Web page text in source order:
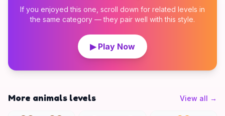
If you enjoyed this one, scroll down for related levels in
the same category — they pair well with this style.
▶ Play Now
More animals levels View all →